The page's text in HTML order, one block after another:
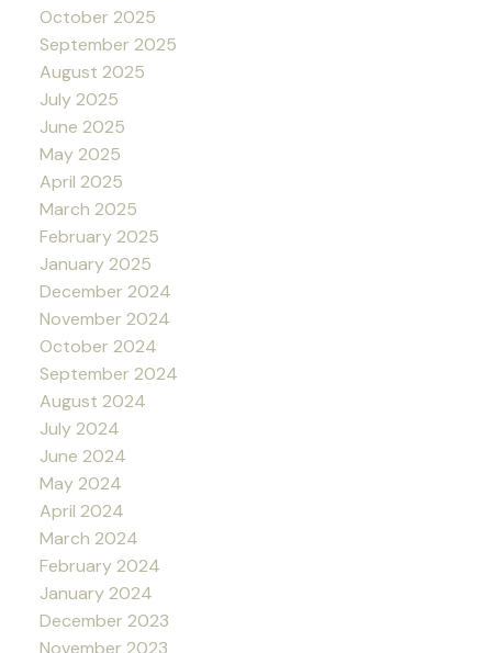
October 2025
September 2025
August 2025
July 2025
June 2025
May 2025
April 2025
March 2025
February 2025
January 2025
December 2024
November 2024
October 2024
September 2024
August 2024
July 2024
June 2024
May 2024
April 2024
March 2024
February 2024
January 2024
December 2023
November 2023